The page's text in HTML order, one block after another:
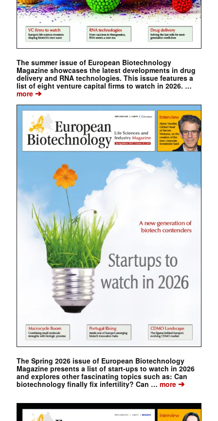
The summer issue of European Biotechnology
Magazine showcases the latest developments in drug
delivery and RNA technologies. This issue features a
list of eight venture capital firms to watch in 2026. …
more➔
The Spring 2026 issue of European Biotechnology
Magazine presents a list of start-ups to watch in 2026
and explores other fascinating topics such as: Can
biotechnology finally fix infertility? Can … more➔